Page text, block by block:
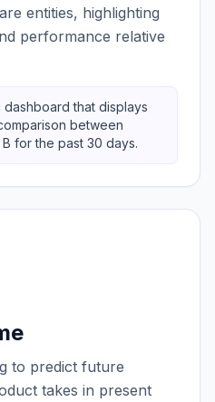
entities, highlighting
performance relative
dashboard that displays
between
for the past 30 days.
to predict future
takes in present